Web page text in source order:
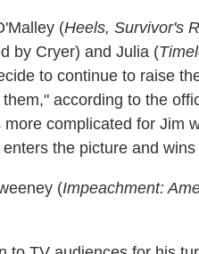
(Heels, Survivor's
by Cryer) and Julia (
to continue to raise
according to the
complicated for Jim
the picture and
(Impeachment: